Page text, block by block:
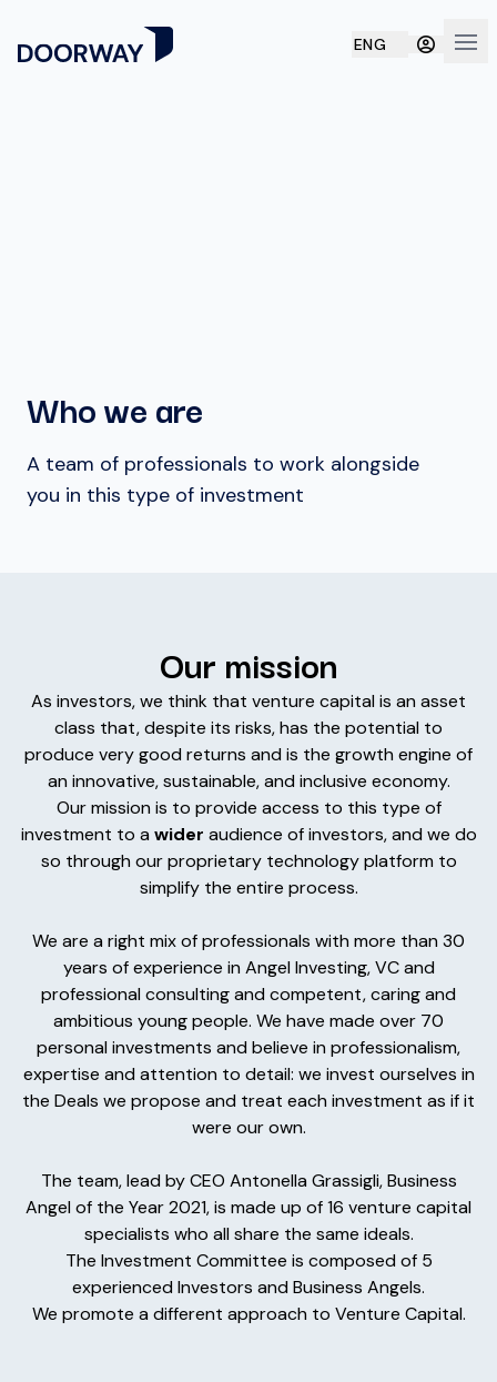
ENG
Who we are
A team of professionals to work alongside
you in this type of investment
Our mission
As investors, we think that venture capital is an asset
class that, despite its risks, has the potential to
produce very good returns and is the growth engine of
an innovative, sustainable, and inclusive economy.
Our mission is to provide access to this type of
investment to a wider audience of investors, and we do
so through our proprietary technology platform to
simplify the entire process.
We are a right mix of professionals with more than 30
years of experience in Angel Investing, VC and
professional consulting and competent, caring and
ambitious young people. We have made over 70
personal investments and believe in professionalism,
expertise and attention to detail: we invest ourselves in
the Deals we propose and treat each investment as if it
were our own.
The team, lead by CEO Antonella Grassigli, Business
Angel of the Year 2021, is made up of 16 venture capital
specialists who all share the same ideals.
The Investment Committee is composed of 5
experienced Investors and Business Angels.
We promote a different approach to Venture Capital.